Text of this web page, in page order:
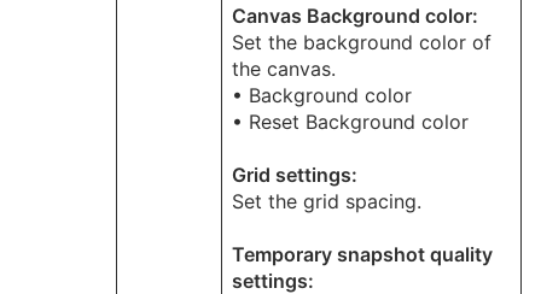
Canvas Background color:
Set the background color of
the canvas.
• Background color
• Reset Background color
Grid settings:
Set the grid spacing.
Temporary snapshot quality
settings: